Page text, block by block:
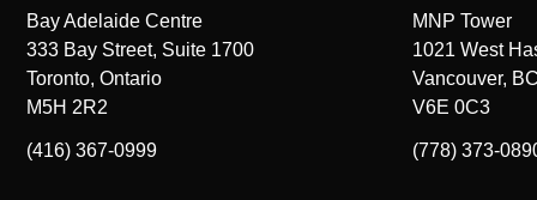
Bay Adelaide Centre
333 Bay Street, Suite 1700
Toronto, Ontario
M5H 2R2
(416) 367-0999
MNP Tower
1021 West
Vancouver,
V6E 0C3
(778) 373-